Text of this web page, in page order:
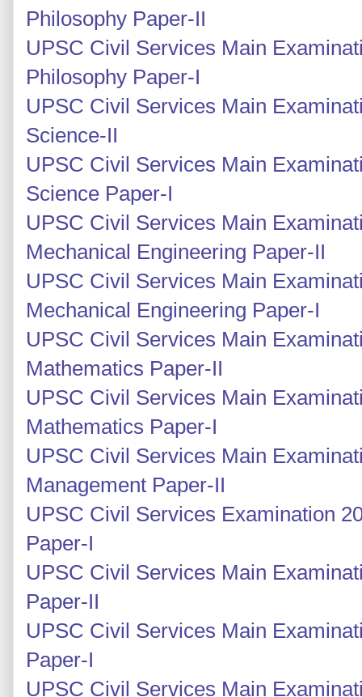
Philosophy Paper-II
UPSC Civil Services Main
Philosophy Paper-I
UPSC Civil Services Main
Science-II
UPSC Civil Services Main
Science Paper-I
UPSC Civil Services Main
Mechanical Engineering Paper-II
UPSC Civil Services Main
Mechanical Engineering Paper-I
UPSC Civil Services Main
Mathematics Paper-II
UPSC Civil Services Main
Mathematics Paper-I
UPSC Civil Services Main
Management Paper-II
UPSC Civil Services Examination
Paper-I
UPSC Civil Services Main
Paper-II
UPSC Civil Services Main
Paper-I
UPSC Civil Services Main